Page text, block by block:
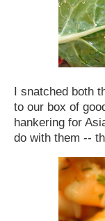
I snatched both
to our box of
hankering for
do with them --